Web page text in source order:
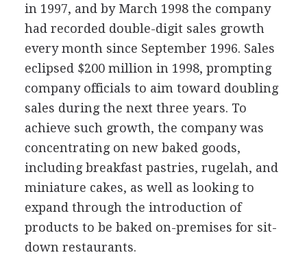
in 1997, and by March 1998 the company
had recorded double-digit sales growth
every month since September 1996. Sales
eclipsed $200 million in 1998, prompting
company officials to aim toward doubling
sales during the next three years. To
achieve such growth, the company was
concentrating on new baked goods,
including breakfast pastries, rugelah, and
miniature cakes, as well as looking to
expand through the introduction of
products to be baked on-premises for sit-
down restaurants.